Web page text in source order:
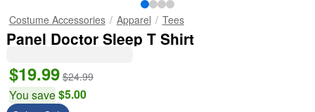
Costume Accessories Apparel Tees
Panel Doctor Sleep T Shirt
$19.99 $24.99
You save$5.00